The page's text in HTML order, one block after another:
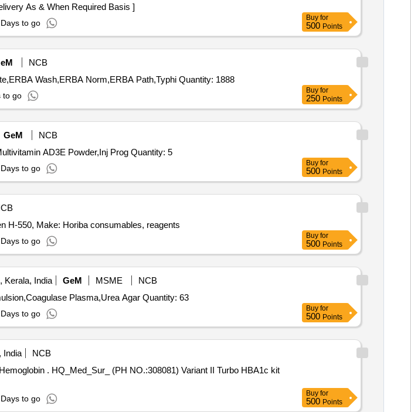
As & When Required Basis ]
to go
Buy for
500 Points
NCB
Tender Invited For Haemoglobin Strips TRUEHb Code 141,Portable Mobile Lab Cuvette,ERBA Wash,ERBA Norm,ERBA Path,Typhi Quantity: 1888
to go
Buy for
250 Points
GeM
NCB
Tender Invited For Mineral Mixture Chelated,Liquid Liver Tonic,Tab Clomifene Citrate,Multivitamin AD3E Powder,Inj Prog Quantity: 5
to go
Buy for
500 Points
H-550, Make: Horiba consumables, reagents
to go
Buy for
500 Points
Kerala, India GeM MSME
NCB
Tender Invited For Baird Parker Agar Base,Brain Heart Infusion Broth,Egg Yolk Tel Emulsion,Coagulase Plasma,Urea Agar Quantity: 63
to go
Buy for
500 Points
India
NCB
II Turbo HBA1c kit
to go
Buy for
500 Points